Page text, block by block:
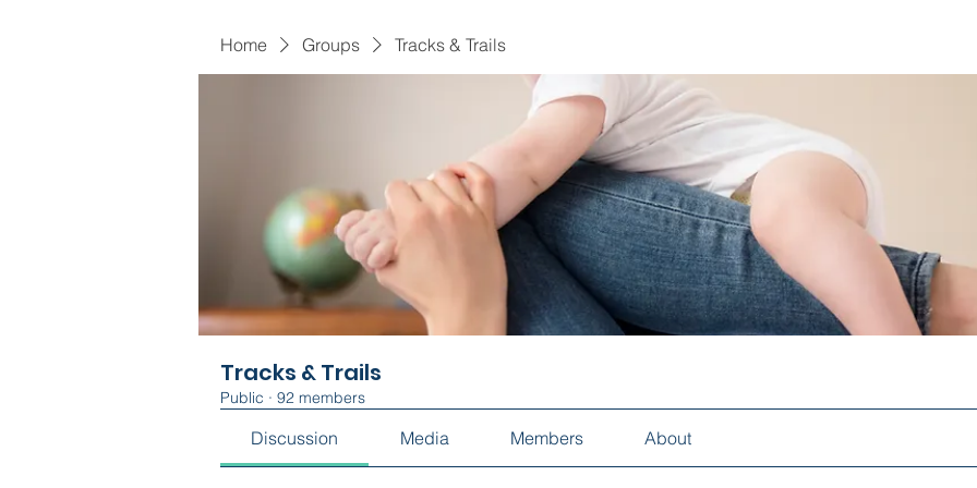
Home Groups Tracks & Trails
Tracks & Trails
Public · 92 members
Discussion Media Members About